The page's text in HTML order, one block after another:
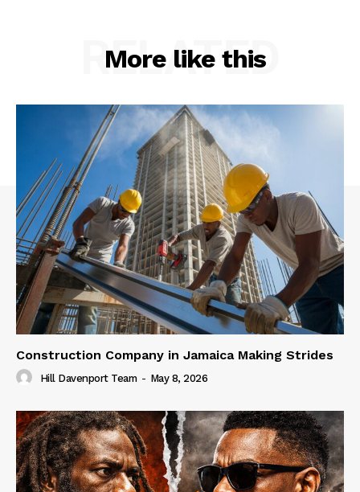
More like this
RELATED
Construction Company in Jamaica Making Strides
Hill Davenport Team - May 8, 2026